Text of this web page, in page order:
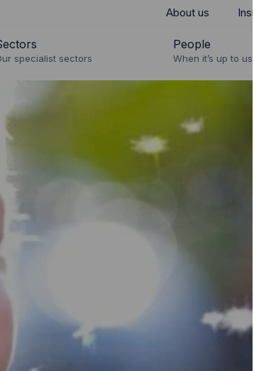
About us
specialist sectors
People
When it’s up to us